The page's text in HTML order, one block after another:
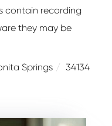
contain recording
they may be
Springs
34134